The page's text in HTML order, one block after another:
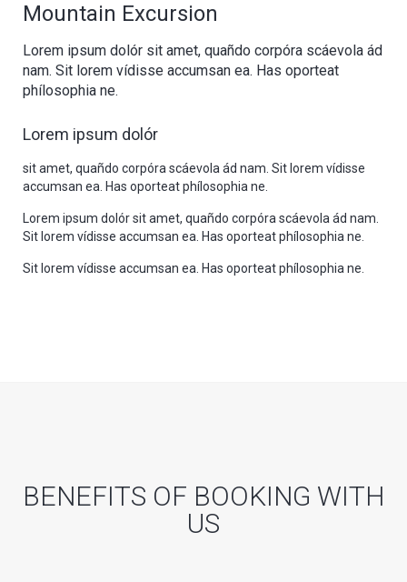
Mountain Excursion
Lorem ipsum dolór sit amet, quañdo corpóra scáevola ád
nam. Sit lorem vídisse accumsan ea. Has oporteat
phílosophia ne.
Lorem ipsum dolór
sit amet, quañdo corpóra scáevola ád nam. Sit lorem vídisse
accumsan ea. Has oporteat phílosophia ne.
Lorem ipsum dolór sit amet, quañdo corpóra scáevola ád nam.
Sit lorem vídisse accumsan ea. Has oporteat phílosophia ne.
Sit lorem vídisse accumsan ea. Has oporteat phílosophia ne.
BENEFITS OF BOOKING WITH
US